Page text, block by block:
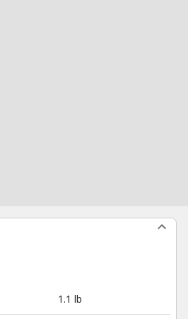
1.1 lb